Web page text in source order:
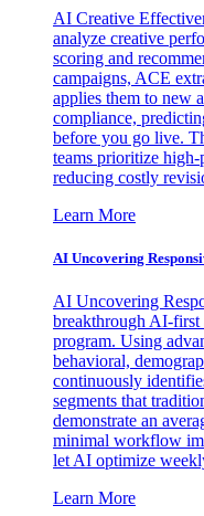
AI Creative
analyze creative
scoring and
campaigns, ACE
applies them to new
compliance,
before you go live.
teams prioritize high-
reducing costly
Learn More
AI Uncovering
AI Uncovering
breakthrough AI-first
program. Using
behavioral,
continuously
segments that
demonstrate an
minimal workflow
let AI optimize
Learn More